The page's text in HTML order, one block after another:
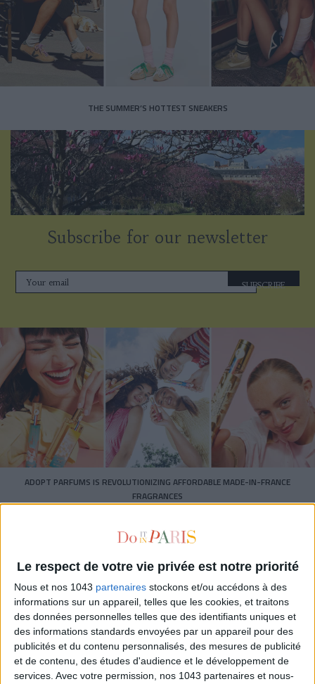
Le respect de votre vie privée est notre priorité
Nous et nos 1043 partenaires stockons et/ou accédons à des
informations sur un appareil, telles que les cookies, et traitons
des données personnelles telles que des identifiants uniques et
des informations standards envoyées par un appareil pour des
publicités et du contenu personnalisés, des mesures de publicité
et de contenu, des études d'audience et le développement de
services. Avec votre permission, nos 1043 partenaires et nous-
THE SUMMER’S HOTTEST SNEAKERS
Subscribe for our newsletter
SUBSCRIBE
ADOPT PARFUMS IS REVOLUTIONIZING AFFORDABLE MADE-IN-FRANCE
FRAGRANCES
15 IDEAS FOR ENJOYING AUGUST IN PARIS